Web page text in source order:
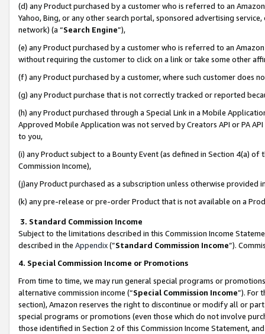
(d) any Product purchased by a customer who is referred to an
Yahoo, Bing, or any other search portal, sponsored advertising
network) (a “Search Engine”),
(e) any Product purchased by a customer who is referred to an
without requiring the customer to click on a link or take some other
(f) any Product purchased by a customer, where such customer does
(g) any Product purchase that is not correctly tracked or reported
(h) any Product purchased through a Special Link in a Mobile
Approved Mobile Application was not served by Creators API or PA
to you,
(i) any Product subject to a Bounty Event (as defined in Section 4(a)
Commission Income),
(j)any Product purchased as a subscription unless otherwise provided
(k) any pre-release or pre-order Product that is not available on a
3. Standard Commission Income
Subject to the limitations described in this Commission Income
described in the Appendix(”Standard Commission Income”).
4. Special Commission Income or Promotions
From time to time, we may run general special programs or
alternative commission income (“Special Commission Income”). For
section), Amazon reserves the right to discontinue or modify all or
special programs or promotions (even those which do not involve
those identified in Section 2 of this Commission Income Statement,